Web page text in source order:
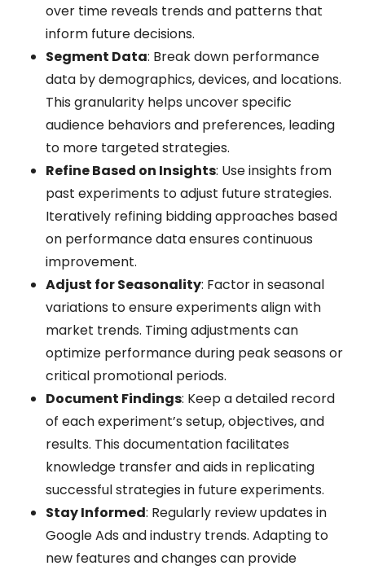
over time reveals trends and patterns that
inform future decisions.
Segment Data: Break down performance
data by demographics, devices, and locations.
This granularity helps uncover specific
audience behaviors and preferences, leading
to more targeted strategies.
Refine Based on Insights: Use insights from
past experiments to adjust future strategies.
Iteratively refining bidding approaches based
on performance data ensures continuous
improvement.
Adjust for Seasonality: Factor in seasonal
variations to ensure experiments align with
market trends. Timing adjustments can
optimize performance during peak seasons or
critical promotional periods.
Document Findings: Keep a detailed record
of each experiment’s setup, objectives, and
results. This documentation facilitates
knowledge transfer and aids in replicating
successful strategies in future experiments.
Stay Informed: Regularly review updates in
Google Ads and industry trends. Adapting to
new features and changes can provide